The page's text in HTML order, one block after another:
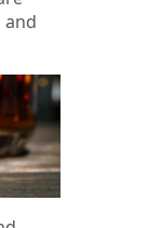
and